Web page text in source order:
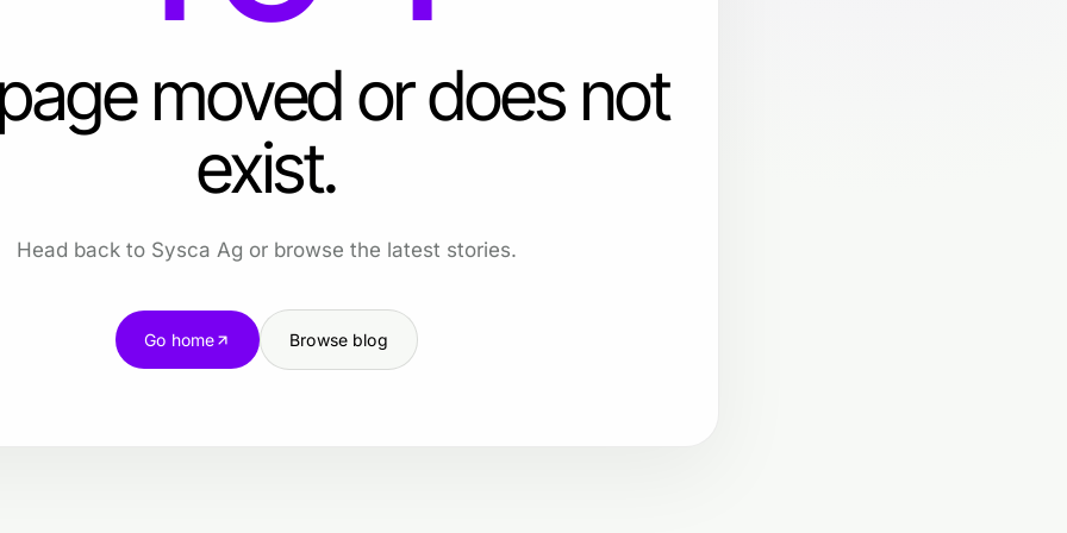
moved or does not
exist.
Head back to Sysca Ag or browse the latest stories.
Go home Browse blog